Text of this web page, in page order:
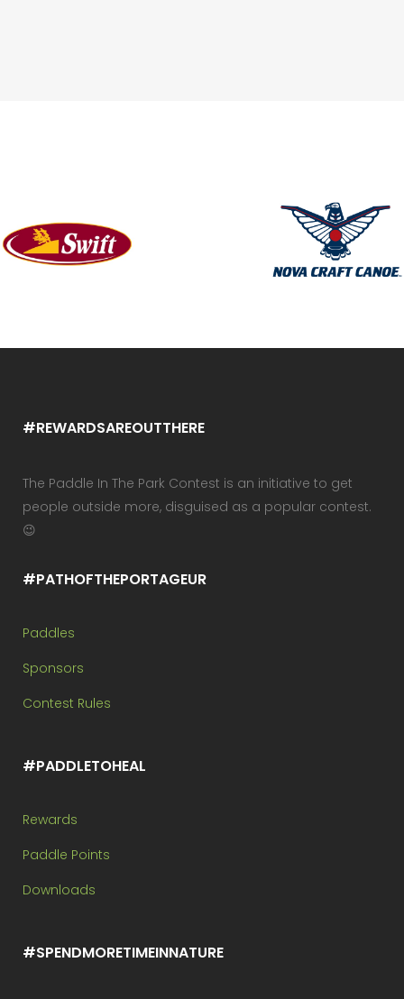
#REWARDSAREOUTTHERE
The Paddle In The Park Contest is an initiative to get
people outside more, disguised as a popular contest.
😉
#PATHOFTHEPORTAGEUR
Paddles
Sponsors
Contest Rules
#PADDLETOHEAL
Rewards
Paddle Points
Downloads
#SPENDMORETIMEINNATURE